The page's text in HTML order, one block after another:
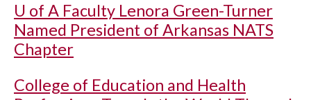
U of A Faculty Lenora Green-Turner
Named President of Arkansas NATS
Chapter
College of Education and Health